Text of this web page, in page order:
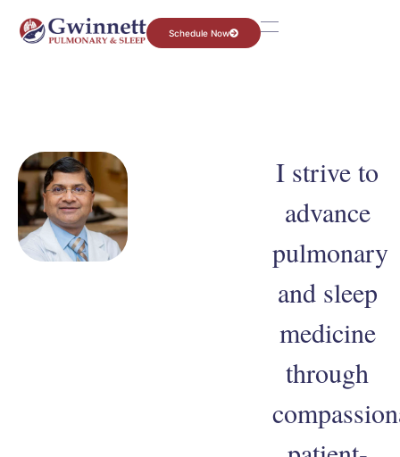
Schedule Now
I strive to
advance
pulmonary
and sleep
medicine
through